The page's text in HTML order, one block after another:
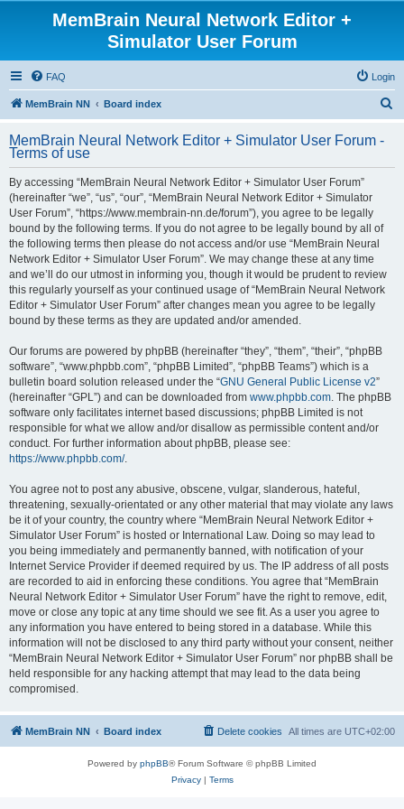
MemBrain Neural Network Editor +
Simulator User Forum
FAQ Login
MemBrain NN Board index
r
MemBrain Neural Network Editor + Simulator User Forum -
Terms of use
By accessing “MemBrain Neural Network Editor + Simulator User Forum”
(hereinafter “we”, “us”, “our”, “MemBrain Neural Network Editor + Simulator
User Forum”, “https://www.membrain-nn.de/forum”), you agree to be legally
bound by the following terms. If you do not agree to be legally bound by all of
the following terms then please do not access and/or use “MemBrain Neural
Network Editor + Simulator User Forum”. We may change these at any time
and we’ll do our utmost in informing you, though it would be prudent to review
this regularly yourself as your continued usage of “MemBrain Neural Network
Editor + Simulator User Forum” after changes mean you agree to be legally
bound by these terms as they are updated and/or amended.
Our forums are powered by phpBB (hereinafter “they”, “them”, “their”, “phpBB
software”, “www.phpbb.com”, “phpBB Limited”, “phpBB Teams”) which is a
bulletin board solution released under the “GNU General Public License v2”
(hereinafter “GPL”) and can be downloaded from www.phpbb.com. The phpBB
software only facilitates internet based discussions; phpBB Limited is not
responsible for what we allow and/or disallow as permissible content and/or
conduct. For further information about phpBB, please see:
https://www.phpbb.com/.
You agree not to post any abusive, obscene, vulgar, slanderous, hateful,
threatening, sexually-orientated or any other material that may violate any laws
be it of your country, the country where “MemBrain Neural Network Editor +
Simulator User Forum” is hosted or International Law. Doing so may lead to
you being immediately and permanently banned, with notification of your
Internet Service Provider if deemed required by us. The IP address of all posts
are recorded to aid in enforcing these conditions. You agree that “MemBrain
Neural Network Editor + Simulator User Forum” have the right to remove, edit,
move or close any topic at any time should we see fit. As a user you agree to
any information you have entered to being stored in a database. While this
information will not be disclosed to any third party without your consent, neither
“MemBrain Neural Network Editor + Simulator User Forum” nor phpBB shall be
held responsible for any hacking attempt that may lead to the data being
compromised.
MemBrain NN Board index All times are UTC+02:00
Delete cookies
Powered by phpBB® Forum Software © phpBB Limited
Privacy| Terms